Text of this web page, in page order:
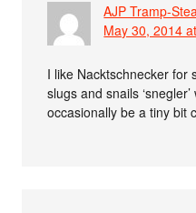
AJP Tramp-
May 30, 2014
I like Nacktschnecker for
slugs and snails
occasionally be a tiny bit